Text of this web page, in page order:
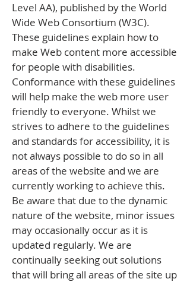
Level AA), published by the World
Wide Web Consortium (W3C).
These guidelines explain how to
make Web content more accessible
for people with disabilities.
Conformance with these guidelines
will help make the web more user
friendly to everyone. Whilst we
strives to adhere to the guidelines
and standards for accessibility, it is
not always possible to do so in all
areas of the website and we are
currently working to achieve this.
Be aware that due to the dynamic
nature of the website, minor issues
may occasionally occur as it is
updated regularly. We are
continually seeking out solutions
that will bring all areas of the site up